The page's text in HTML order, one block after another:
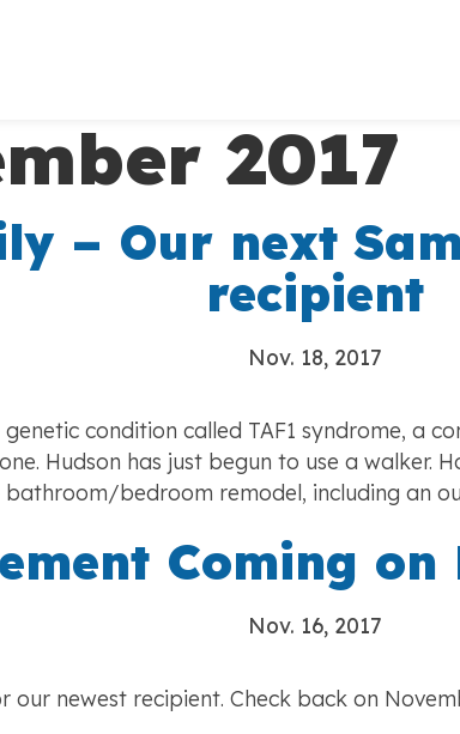
2017
– Our next
recipient
Nov. 18, 2017
condition called TAF1 syndrome, a
Hudson has just begun to use a walker.
bedroom remodel, including an
Coming
Nov. 16, 2017
our newest recipient. Check back on